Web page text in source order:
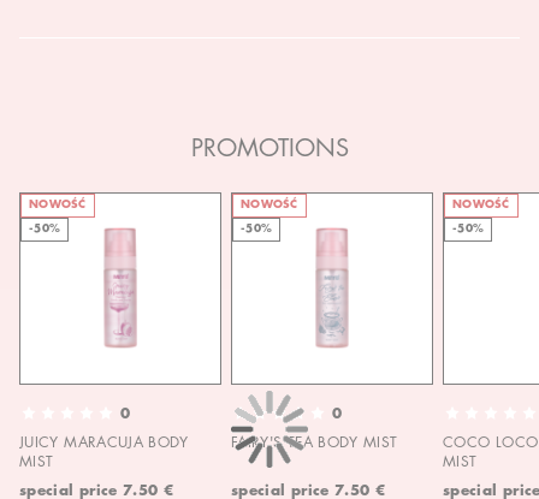
PROMOTIONS
NOWOŚĆ
-50%
0
JUICY MARACUJA BODY
MIST
special price 7.50 €
NOWOŚĆ
-50%
0
FAIRY'S TEA BODY MIST
special price 7.50 €
NOWOŚĆ
-50%
COCO
MIST
special